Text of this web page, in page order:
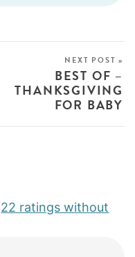
NEXT POST »
BEST OF –
THANKSGIVING
FOR BABY
22 ratings without